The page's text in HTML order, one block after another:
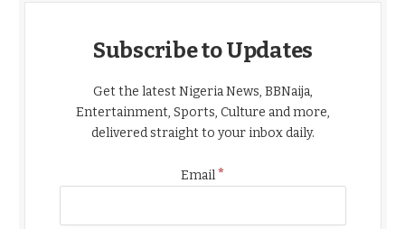
Subscribe to Updates
Get the latest Nigeria News, BBNaija,
Entertainment, Sports, Culture and more,
delivered straight to your inbox daily.
Email*